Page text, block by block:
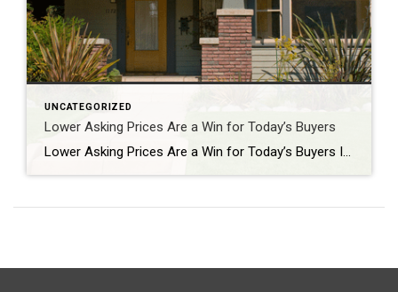
UNCATEGORIZED
Lower Asking Prices Are a Win for Today’s Buyers
Lower Asking Prices Are a Win for Today’s Buyers If affordability has been the biggest thing standing between you and a home, there’s a little good news. Asking prices have started to come down. The typical seller listed their house for a median of $429,500 in May. That’s 2.4% lower than a year ago, according […]